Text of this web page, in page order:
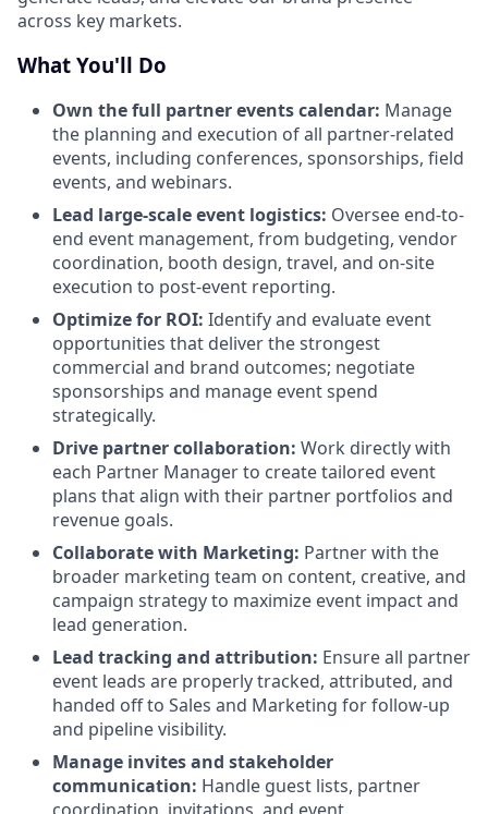
across key markets.
What You'll Do
Own the full partner events calendar: Manage
the planning and execution of all partner-related
events, including conferences, sponsorships, field
events, and webinars.
Lead large-scale event logistics: Oversee end-to-
end event management, from budgeting, vendor
coordination, booth design, travel, and on-site
execution to post-event reporting.
Optimize for ROI: Identify and evaluate event
opportunities that deliver the strongest
commercial and brand outcomes; negotiate
sponsorships and manage event spend
strategically.
Drive partner collaboration: Work directly with
each Partner Manager to create tailored event
plans that align with their partner portfolios and
revenue goals.
Collaborate with Marketing: Partner with the
broader marketing team on content, creative, and
campaign strategy to maximize event impact and
lead generation.
Lead tracking and attribution: Ensure all partner
event leads are properly tracked, attributed, and
handed off to Sales and Marketing for follow-up
and pipeline visibility.
Manage invites and stakeholder
communication: Handle guest lists, partner